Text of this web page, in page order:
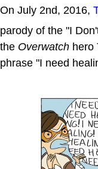
On July 2nd, 2016,
parody of the "I
the Overwatch hero
phrase "I need